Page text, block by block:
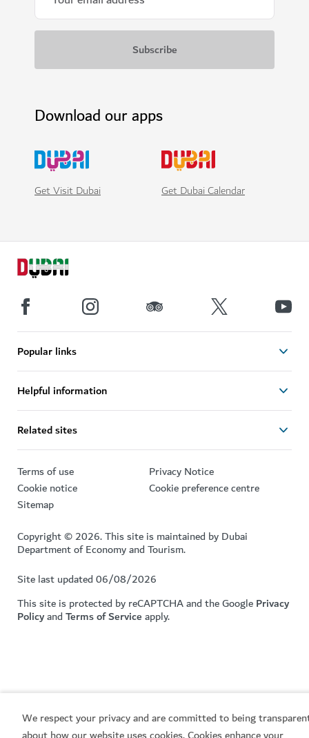
We respect your privacy and are committed to being
Download our apps
Get Visit Dubai Get Dubai Calendar
Popular links
Helpful information
Related sites
Terms of use
Privacy Notice
Cookie notice
Cookie preference centre
Sitemap
Copyright © 2026. This site is maintained by Dubai
Department of Economy and Tourism.
Site last updated 06/08/2026
This site is protected by reCAPTCHA and the GooglePrivacy
PolicyandTerms of Serviceapply.